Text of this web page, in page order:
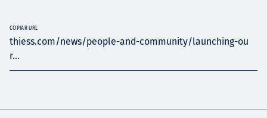
thiess.com/news/people-and-community/launching-ou
r...
COPIAR URL